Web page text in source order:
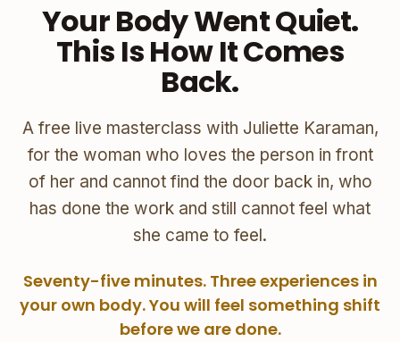
Your Body Went Quiet.
This Is How It Comes
Back.
A free live masterclass with Juliette Karaman,
for the woman who loves the person in front
of her and cannot find the door back in, who
has done the work and still cannot feel what
she came to feel.
Seventy-five minutes. Three experiences in
your own body. You will feel something shift
before we are done.